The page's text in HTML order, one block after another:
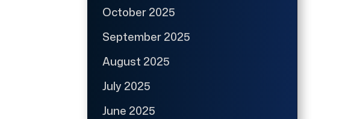
October 2025
September 2025
August 2025
July 2025
June 2025